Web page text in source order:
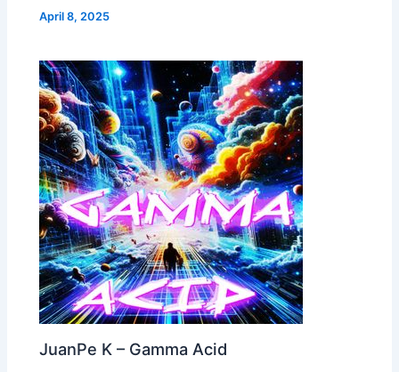
April 8, 2025
JuanPe K – Gamma Acid